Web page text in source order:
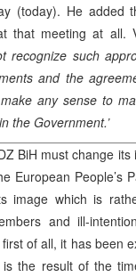
(today). He added
that meeting at all.
recognize such
and the
any sense to
the Government.’
BiH must change its
European People’s
image which is
and ill-
of all, it has been
is the result of the